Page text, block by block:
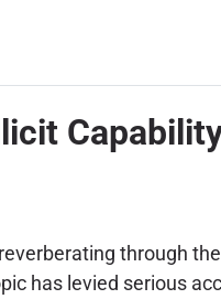
through
has levied serious